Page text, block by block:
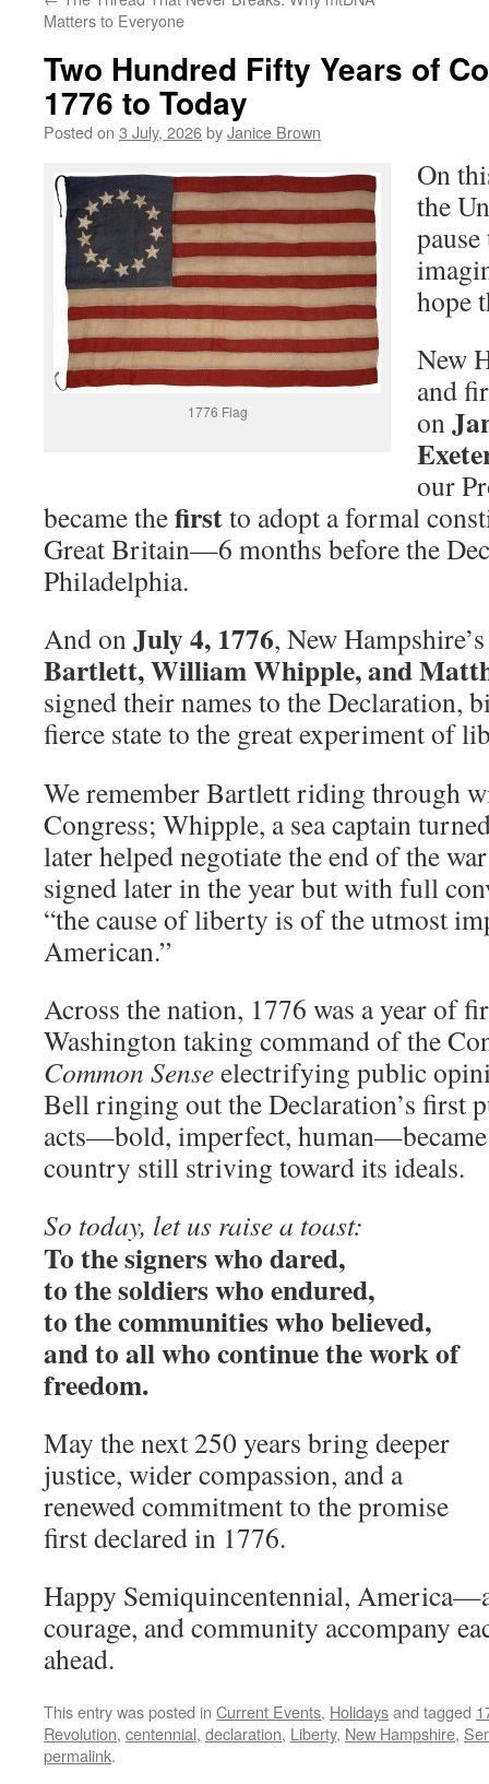
Matters to Everyone
Two Hundred Fifty Years of
1776 to Today
Posted on 3 July, 2026byJanice Brown
1776 Flag
On
the
hope
New
and
on
our
became thefirstto adopt a formal
Great Britain—6 months before the
Philadelphia.
And onJuly 4, 1776, New
Bartlett, William Whipple, and
signed their names to the Declaration,
fierce state to the great experiment of
We remember Bartlett riding through
Congress; Whipple, a sea captain
later helped negotiate the end of the
signed later in the year but with full
“the cause of liberty is of the utmost
American.”
Across the nation, 1776 was a year of
Washington taking command of the
Common Senseelectrifying public
Bell ringing out the Declaration’s first
acts—bold, imperfect,
country still striving toward its ideals.
So today, let us raise a toast:
To the signers who dared,
to the soldiers who endured,
to the communities who believed,
and to all who continue the work of
freedom.
May the next 250 years bring deeper
justice, wider compassion, and a
renewed commitment to the promise
first declared in 1776.
Happy Semiquincentennial,
courage, and community accompany
ahead.
This entry was posted in Current Events, Holidaysand tagged
Revolution, centennial, declaration, Liberty, New Hampshire,
permalink.